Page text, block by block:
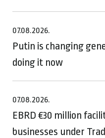
07.08.2026.
Putin is changing
doing it now
07.08.2026.
EBRD €30 million
businesses under